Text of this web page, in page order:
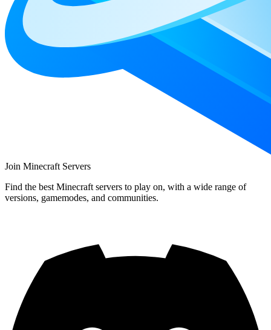
Join Minecraft Servers
Find the best Minecraft servers to play on, with a wide range of
versions, gamemodes, and communities.